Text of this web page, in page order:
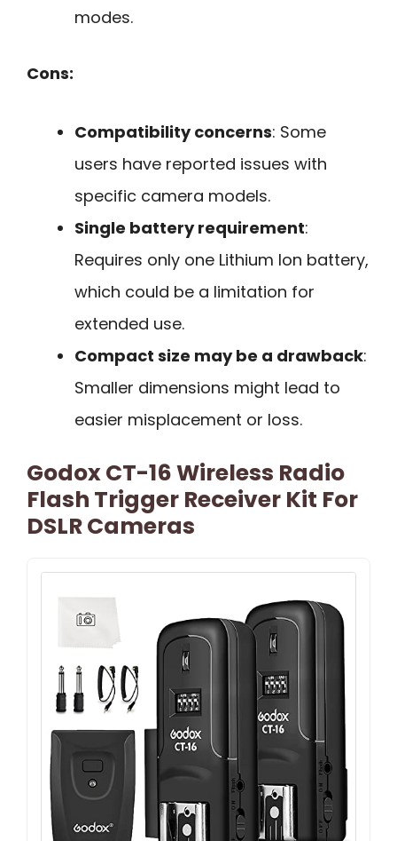
modes.
Cons:
Compatibility concerns: Some
users have reported issues with
specific camera models.
Single battery requirement:
Requires only one Lithium Ion battery,
which could be a limitation for
extended use.
Compact size may be a drawback:
Smaller dimensions might lead to
easier misplacement or loss.
Godox CT-16 Wireless Radio
Flash Trigger Receiver Kit For
DSLR Cameras